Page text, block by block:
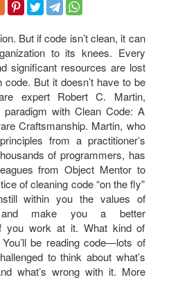
But if code isn’t clean, it can
to its knees. Every
significant resources are lost
But it doesn’t have to be
expert Robert C. Martin,
with Clean Code: A
Craftsmanship. Martin, who
from a practitioner’s
of programmers, has
from Object Mentor to
of cleaning code “on the fly”
within you the values of
and make you a better
you work at it. What kind of
be reading code―lots of
to think about what’s
what’s wrong with it. More